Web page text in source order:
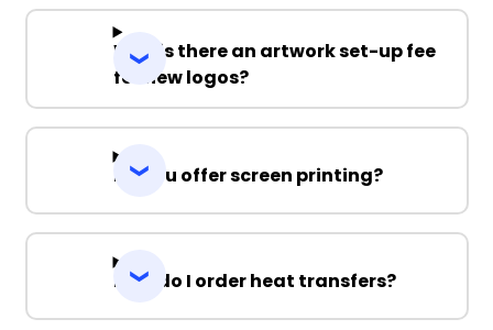
Why is there an artwork set-up fee
for new logos?
Do you offer screen printing?
How do I order heat transfers?